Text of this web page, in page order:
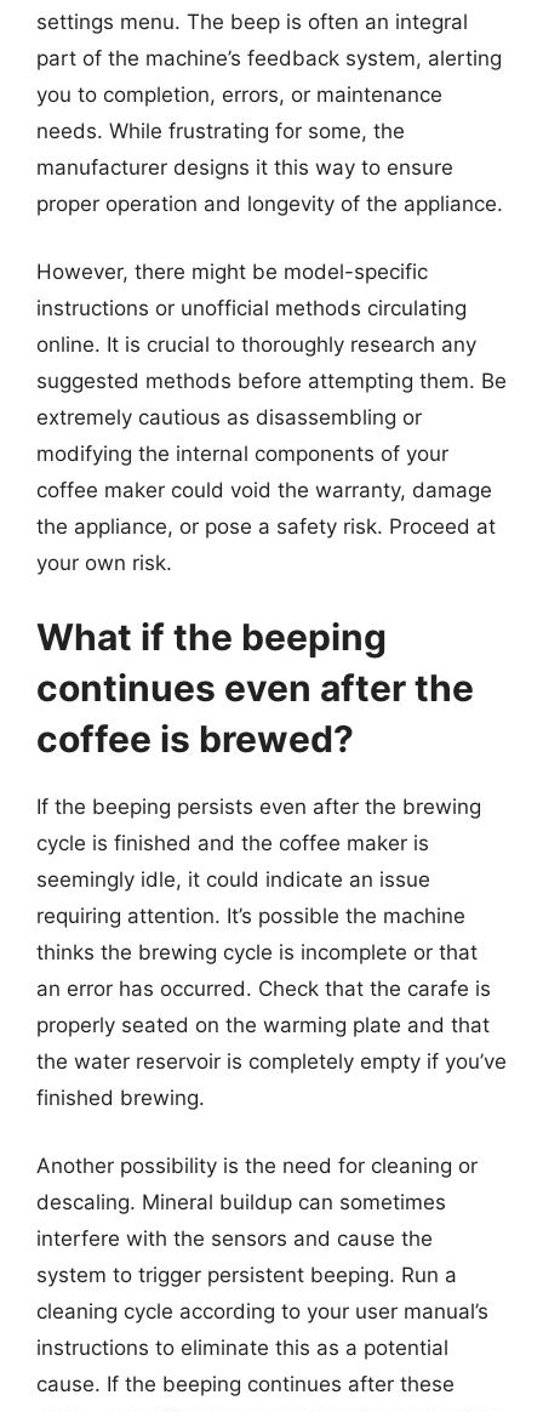
settings menu. The beep is often an integral
part of the machine’s feedback system, alerting
you to completion, errors, or maintenance
needs. While frustrating for some, the
manufacturer designs it this way to ensure
proper operation and longevity of the appliance.
However, there might be model-specific
instructions or unofficial methods circulating
online. It is crucial to thoroughly research any
suggested methods before attempting them. Be
extremely cautious as disassembling or
modifying the internal components of your
coffee maker could void the warranty, damage
the appliance, or pose a safety risk. Proceed at
your own risk.
What if the beeping
continues even after the
coffee is brewed?
If the beeping persists even after the brewing
cycle is finished and the coffee maker is
seemingly idle, it could indicate an issue
requiring attention. It’s possible the machine
thinks the brewing cycle is incomplete or that
an error has occurred. Check that the carafe is
properly seated on the warming plate and that
the water reservoir is completely empty if you’ve
finished brewing.
Another possibility is the need for cleaning or
descaling. Mineral buildup can sometimes
interfere with the sensors and cause the
system to trigger persistent beeping. Run a
cleaning cycle according to your user manual’s
instructions to eliminate this as a potential
cause. If the beeping continues after these